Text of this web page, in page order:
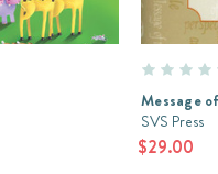
Message
SVS Press
$29.00